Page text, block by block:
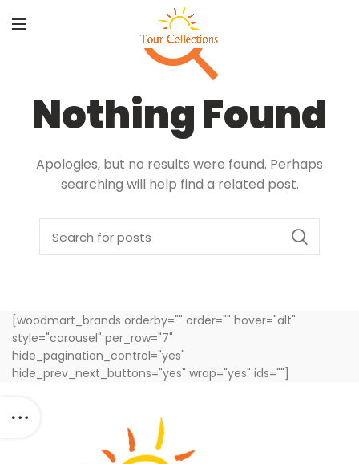
Nothing Found
Apologies, but no results were found. Perhaps
searching will help find a related post.
[woodmart_brands orderby="" order="" hover="alt"
style="carousel" per_row="7"
hide_pagination_control="yes"
hide_prev_next_buttons="yes" wrap="yes" ids=""]